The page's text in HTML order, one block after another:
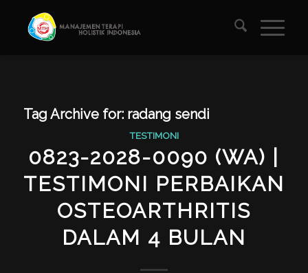
Tag Archive for: radang sendi
TESTIMONI
0823-2028-0090 (WA) |
TESTIMONI PERBAIKAN
OSTEOARTHRITIS
DALAM 4 BULAN